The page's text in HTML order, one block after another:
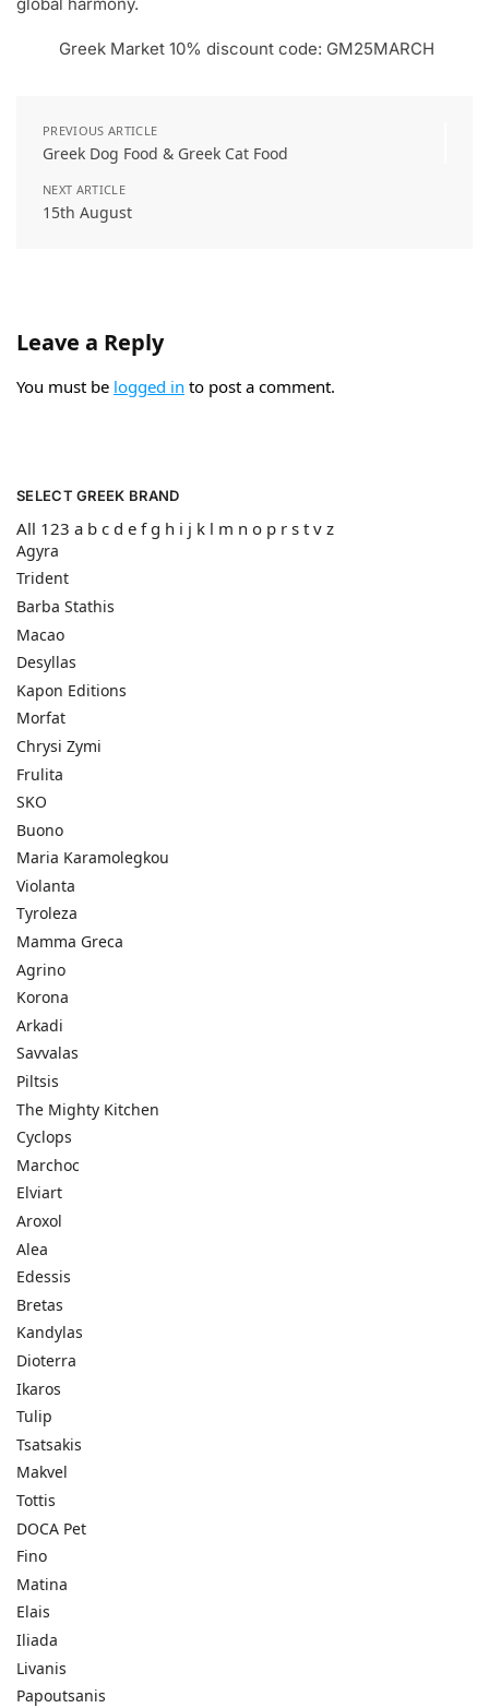
Greek Market 10% discount code: GM25MARCH
PREVIOUS ARTICLE
Greek Dog Food & Greek Cat Food
NEXT ARTICLE
15th August
Leave a Reply
You must be logged in to post a comment.
SELECT GREEK BRAND
All 123 a b c d e f g h i j k l m n o p r s t v z
Agyra
Trident
Barba Stathis
Macao
Desyllas
Kapon Editions
Morfat
Chrysi Zymi
Frulita
SKO
Buono
Maria Karamolegkou
Violanta
Tyroleza
Mamma Greca
Agrino
Korona
Arkadi
Savvalas
Piltsis
The Mighty Kitchen
Cyclops
Marchoc
Elviart
Aroxol
Alea
Edessis
Bretas
Kandylas
Dioterra
Ikaros
Tulip
Tsatsakis
Makvel
Tottis
DOCA Pet
Fino
Matina
Elais
Iliada
Livanis
Papoutsanis